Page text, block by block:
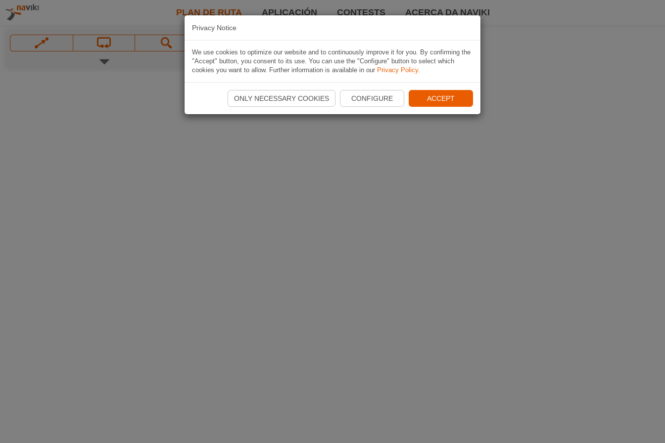
PLAN DE RUTA APLICACIÓN CONTESTS ACERCA DA NAVIKI
Privacy Notice
We use cookies to optimize our website and to continuously improve it for you. By confirming the
"Accept" button, you consent to its use. You can use the "Configure" button to select which
cookies you want to allow. Further information is available in our Privacy Policy.
ONLY NECESSARY COOKIES CONFIGURE ACCEPT